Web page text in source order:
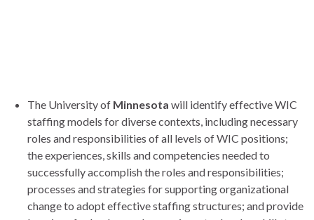
The University of Minnesota will identify effective WIC
staffing models for diverse contexts, including necessary
roles and responsibilities of all levels of WIC positions;
the experiences, skills and competencies needed to
successfully accomplish the roles and responsibilities;
processes and strategies for supporting organizational
change to adopt effective staffing structures; and provide